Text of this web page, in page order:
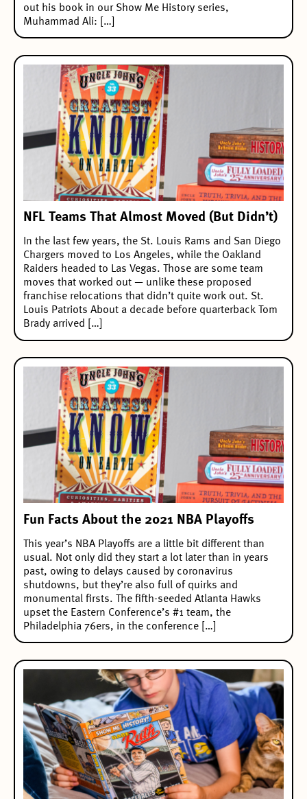
out his book in our Show Me History series,
Muhammad Ali: […]
NFL Teams That Almost Moved (But Didn’t)
In the last few years, the St. Louis Rams and San Diego
Chargers moved to Los Angeles, while the Oakland
Raiders headed to Las Vegas. Those are some team
moves that worked out — unlike these proposed
franchise relocations that didn’t quite work out. St.
Louis Patriots About a decade before quarterback Tom
Brady arrived […]
Fun Facts About the 2021 NBA Playoffs
This year’s NBA Playoffs are a little bit different than
usual. Not only did they start a lot later than in years
past, owing to delays caused by coronavirus
shutdowns, but they’re also full of quirks and
monumental firsts. The fifth-seeded Atlanta Hawks
upset the Eastern Conference’s #1 team, the
Philadelphia 76ers, in the conference […]